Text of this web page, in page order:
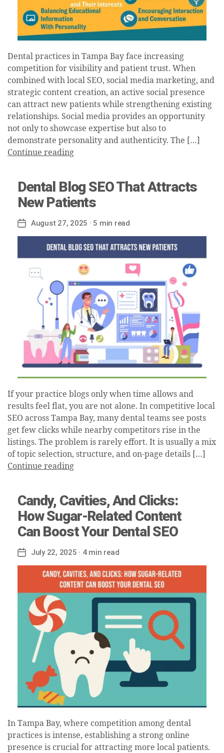
Dental practices in Tampa Bay face increasing
competition for visibility and patient trust. When
combined with local SEO, social media marketing, and
strategic content creation, an active social presence
can attract new patients while strengthening existing
relationships. Social media provides an opportunity
not only to showcase expertise but also to
demonstrate personality and authenticity. The […]
Continue reading
Dental Blog SEO That Attracts
New Patients
Post
date
August 27, 2025 · 5 min read
If your practice blogs only when time allows and
results feel flat, you are not alone. In competitive local
SEO across Tampa Bay, many dental teams see posts
get few clicks while nearby competitors rise in the
listings. The problem is rarely effort. It is usually a mix
of topic selection, structure, and on-page details […]
Continue reading
Candy, Cavities, And Clicks:
How Sugar-Related Content
Can Boost Your Dental SEO
Post
date
July 22, 2025 · 4 min read
In Tampa Bay, where competition among dental
practices is intense, establishing a strong online
presence is crucial for attracting more local patients.